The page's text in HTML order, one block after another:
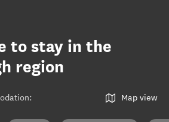
to stay in the
region
: Map view